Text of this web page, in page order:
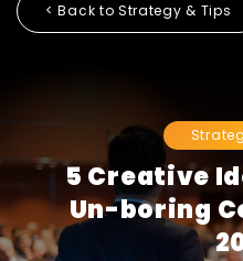
< Back to Strategy & Tips
5 Creative
Un-boring